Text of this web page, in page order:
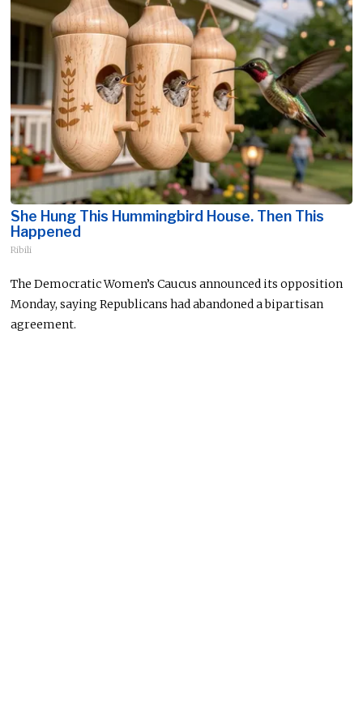
She Hung This Hummingbird House. Then This
Happened
Ribili
The Democratic Women’s Caucus announced its opposition
Monday, saying Republicans had abandoned a bipartisan
agreement.